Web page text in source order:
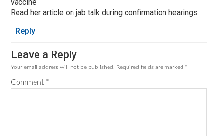
vaccine
Read her article on jab talk during confirmation hearings
Reply
Leave a Reply
Your email address will not be published. Required fields are marked *
Comment *